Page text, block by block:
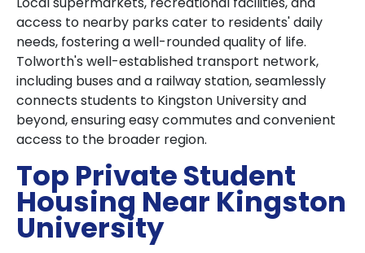
access to nearby parks cater to residents' daily
needs, fostering a well-rounded quality of life.
Tolworth's well-established transport network,
including buses and a railway station, seamlessly
connects students to Kingston University and
beyond, ensuring easy commutes and convenient
access to the broader region.
Top Private Student
Housing Near Kingston
University